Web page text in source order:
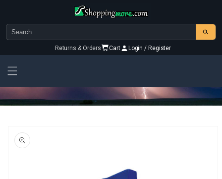
Returns & Orders Cart Login / Register
Product
Information